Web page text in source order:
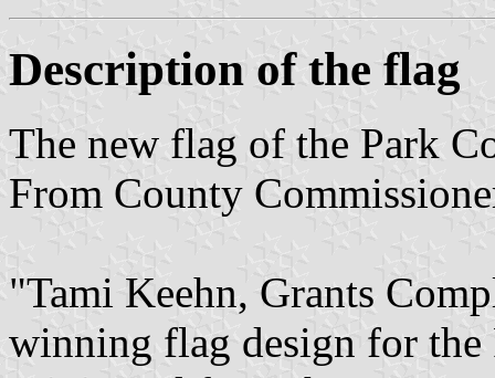
Description of the flag
The new flag of the Park
From County
"Tami Keehn, Grants
winning flag design for